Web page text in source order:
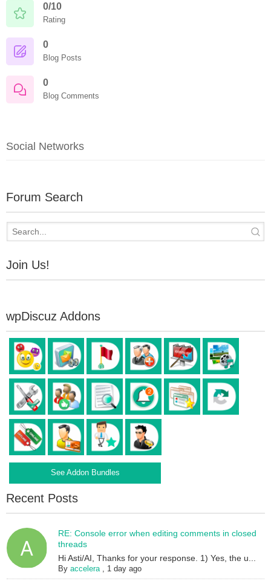
0/10
Rating
0
Blog Posts
0
Blog Comments
Social Networks
Forum Search
Join Us!
wpDiscuz Addons
See Addon Bundles
Recent Posts
RE: Console error when editing comments in closed
threads
Hi Asti/AI, Thanks for your response. 1) Yes, the u...
Byaccelera, 1 day ago